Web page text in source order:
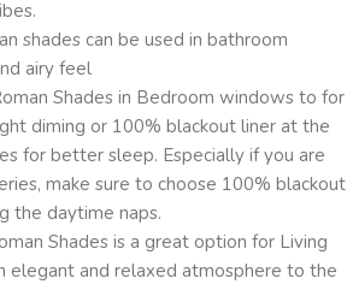
shades can be used in bathroom
airy feel
Shades in Bedroom windows to for
diming or 100% blackout liner at the
for better sleep. Especially if you are
make sure to choose 100% blackout
the daytime naps.
Shades is a great option for Living
elegant and relaxed atmosphere to the